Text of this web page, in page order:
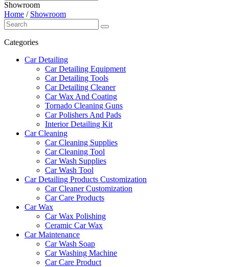
Showroom
Home / Showroom
Categories
Car Detailing
Car Detailing Equipment
Car Detailing Tools
Car Detailing Cleaner
Car Wax And Coating
Tornado Cleaning Guns
Car Polishers And Pads
Interior Detailing Kit
Car Cleaning
Car Cleaning Supplies
Car Cleaning Tool
Car Wash Supplies
Car Wash Tool
Car Detailing Products Customization
Car Cleaner Customization
Car Care Products
Car Wax
Car Wax Polishing
Ceramic Car Wax
Car Maintenance
Car Wash Soap
Car Washing Machine
Car Care Product